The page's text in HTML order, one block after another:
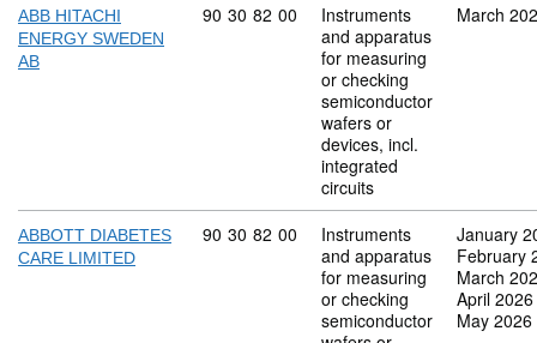
ABB HITACHI
ENERGY SWEDEN
AB
Commodity code: 90 30 82 00
90 30 82 00
Instruments
and apparatus
for measuring
or checking
semiconductor
wafers or
devices, incl.
integrated
circuits
March
ABBOTT DIABETES
CARE LIMITED
Commodity code: 90 30 82 00
90 30 82 00
Instruments
and apparatus
for measuring
or checking
semiconductor
January
February
March
April 2026
May 2026